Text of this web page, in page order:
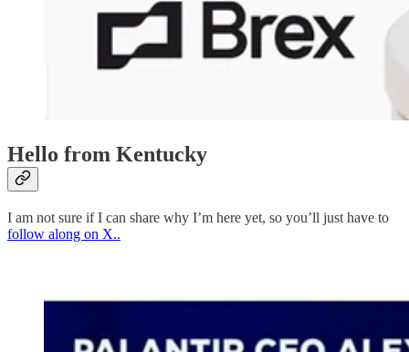
Hello from Kentucky
I am not sure if I can share why I’m here yet, so you’ll just have to
follow along on X..